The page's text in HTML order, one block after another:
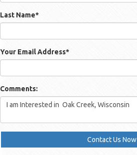
Last Name*
Your Email Address*
Comments:
Contact Us Now